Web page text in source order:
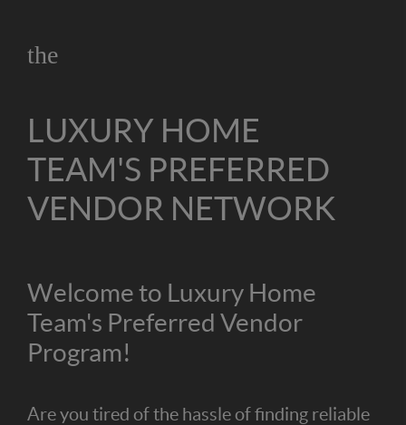
the
LUXURY HOME
TEAM'S PREFERRED
VENDOR NETWORK
Welcome to Luxury Home
Team's Preferred Vendor
Program!
Are you tired of the hassle of finding reliable